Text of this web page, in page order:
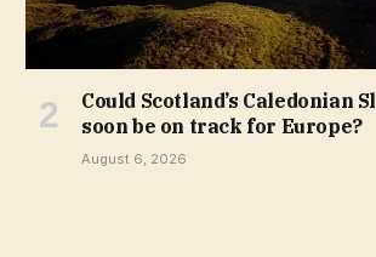
Could Scotland’s Caledonian
soon be on track for Europe?
August 6, 2026